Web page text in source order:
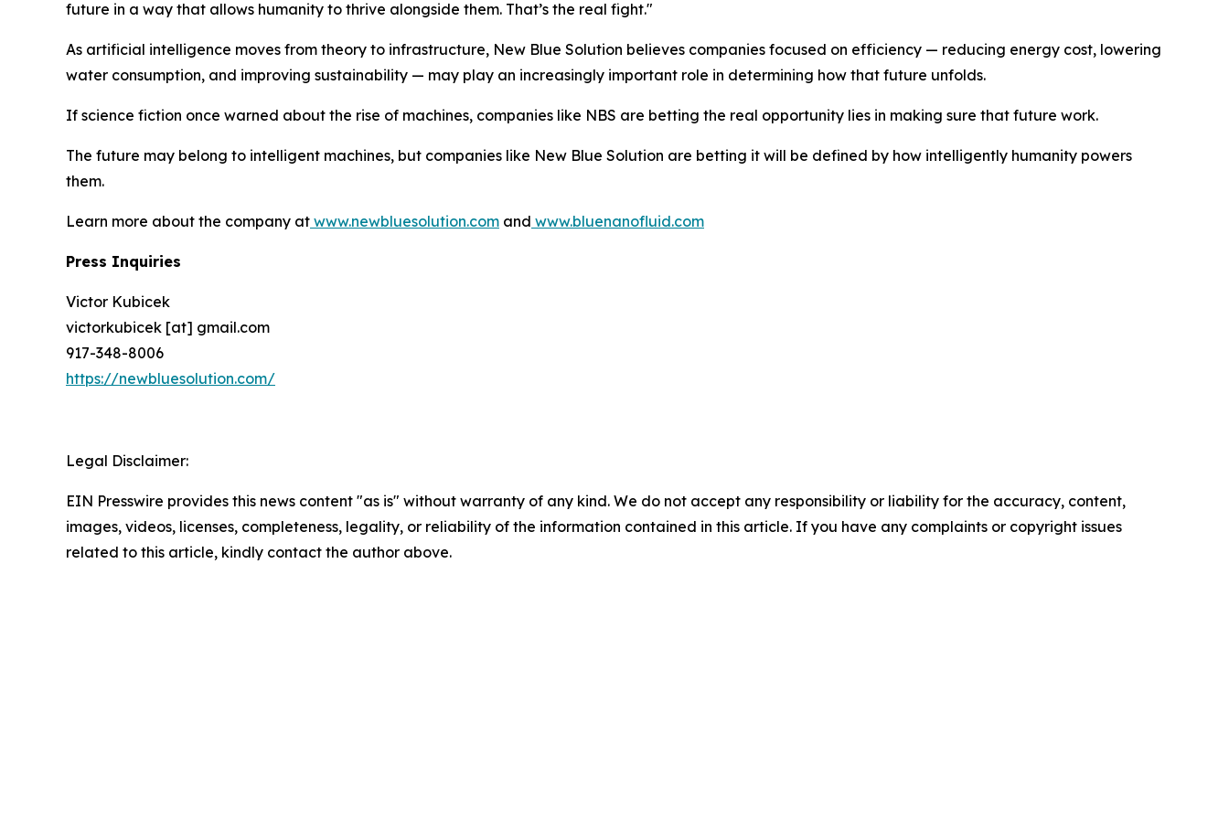
future in a way that allows humanity to thrive alongside them. That’s the real fight."
As artificial intelligence moves from theory to infrastructure, New Blue Solution believes companies focused on efficiency — reducing energy cost, lowering
water consumption, and improving sustainability — may play an increasingly important role in determining how that future unfolds.
If science fiction once warned about the rise of machines, companies like NBS are betting the real opportunity lies in making sure that future work.
The future may belong to intelligent machines, but companies like New Blue Solution are betting it will be defined by how intelligently humanity powers
them.
Learn more about the company at www.newbluesolution.com and www.bluenanofluid.com
Press Inquiries
Victor Kubicek
victorkubicek [at] gmail.com
917-348-8006
https://newbluesolution.com/
Legal Disclaimer:
EIN Presswire provides this news content "as is" without warranty of any kind. We do not accept any responsibility or liability for the accuracy, content,
images, videos, licenses, completeness, legality, or reliability of the information contained in this article. If you have any complaints or copyright issues
related to this article, kindly contact the author above.